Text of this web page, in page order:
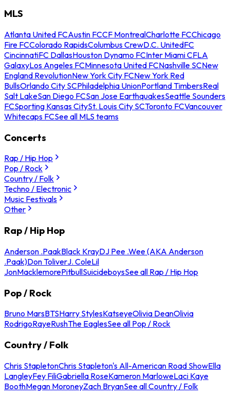
MLS
Atlanta United FCAustin FCCF MontrealCharlotte FCChicago
Fire FCColorado RapidsColumbus CrewD.C. UnitedFC
CincinnatiFC DallasHouston Dynamo FCInter Miami CFLA
GalaxyLos Angeles FCMinnesota United FCNashville SCNew
England RevolutionNew York City FCNew York Red
BullsOrlando City SCPhiladelphia UnionPortland TimbersReal
Salt LakeSan Diego FCSan Jose EarthquakesSeattle Sounders
FCSporting Kansas CitySt. Louis City SCToronto FCVancouver
Whitecaps FCSee all MLS teams
Concerts
Rap / Hip Hop
Pop / Rock
Country / Folk
Techno / Electronic
Music Festivals
Other
Rap / Hip Hop
Anderson .PaakBlack KrayDJ Pee .Wee (AKA Anderson
.Paak)Don ToliverJ. ColeLil
JonMacklemorePitbullSuicideboysSee all Rap / Hip Hop
Pop / Rock
Bruno MarsBTSHarry StylesKatseyeOlivia DeanOlivia
RodrigoRayeRushThe EaglesSee all Pop / Rock
Country / Folk
Chris StapletonChris Stapleton's All-American Road ShowElla
LangleyFey FiliGabriella RoseKameron MarloweLaci Kaye
BoothMegan MoroneyZach BryanSee all Country / Folk